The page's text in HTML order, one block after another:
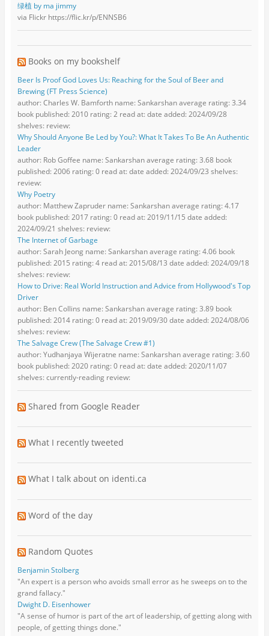
绿植 by ma jimmy
via Flickr https://flic.kr/p/ENNSB6
Books on my bookshelf
Beer Is Proof God Loves Us: Reaching for the Soul of Beer and
Brewing (FT Press Science)
author: Charles W. Bamforth name: Sankarshan average rating: 3.34
book published: 2010 rating: 2 read at: date added: 2024/09/28
shelves: review:
Why Should Anyone Be Led by You?: What It Takes To Be An Authentic
Leader
author: Rob Goffee name: Sankarshan average rating: 3.68 book
published: 2006 rating: 0 read at: date added: 2024/09/23 shelves:
review:
Why Poetry
author: Matthew Zapruder name: Sankarshan average rating: 4.17
book published: 2017 rating: 0 read at: 2019/11/15 date added:
2024/09/21 shelves: review:
The Internet of Garbage
author: Sarah Jeong name: Sankarshan average rating: 4.06 book
published: 2015 rating: 4 read at: 2015/08/13 date added: 2024/09/18
shelves: review:
How to Drive: Real World Instruction and Advice from Hollywood's Top
Driver
author: Ben Collins name: Sankarshan average rating: 3.89 book
published: 2014 rating: 0 read at: 2019/09/30 date added: 2024/08/06
shelves: review:
The Salvage Crew (The Salvage Crew #1)
author: Yudhanjaya Wijeratne name: Sankarshan average rating: 3.60
book published: 2020 rating: 0 read at: date added: 2020/11/07
shelves: currently-reading review:
Shared from Google Reader
What I recently tweeted
What I talk about on identi.ca
Word of the day
Random Quotes
Benjamin Stolberg
"An expert is a person who avoids small error as he sweeps on to the
grand fallacy."
Dwight D. Eisenhower
"A sense of humor is part of the art of leadership, of getting along with
people, of getting things done."